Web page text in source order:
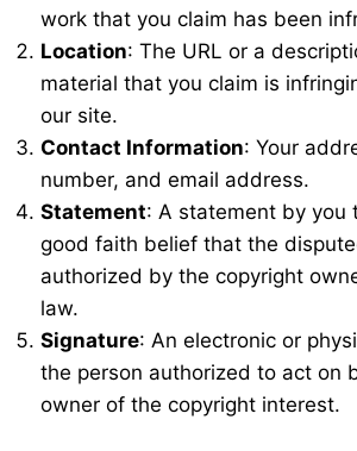
work that you claim has been
Location: The URL or a
material that you claim is
our site.
Contact Information: Your
number, and email address.
Statement: A statement by you
good faith belief that the
authorized by the copyright
law.
Signature: An electronic or
the person authorized to act on
owner of the copyright interest.